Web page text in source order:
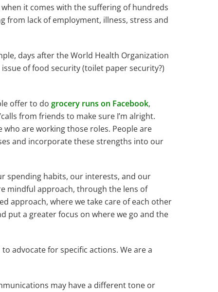
it comes with the suffering of hundreds
from lack of employment, illness, stress and
days after the World Health Organization
of food security (toilet paper security?)
offer to do grocery runs on Facebook,
from friends to make sure I’m alright.
are working those roles. People are
and incorporate these strengths into our
spending habits, our interests, and our
mindful approach, through the lens of
approach, where we take care of each other
put a greater focus on where we go and the
advocate for specific actions. We are a
may have a different tone or